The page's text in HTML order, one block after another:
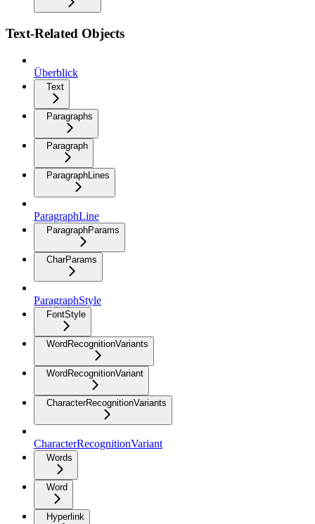
Text-Related Objects
Überblick
Text
Paragraphs
Paragraph
ParagraphLines
ParagraphLine
ParagraphParams
CharParams
ParagraphStyle
FontStyle
WordRecognitionVariants
WordRecognitionVariant
CharacterRecognitionVariants
CharacterRecognitionVariant
Words
Word
Hyperlink